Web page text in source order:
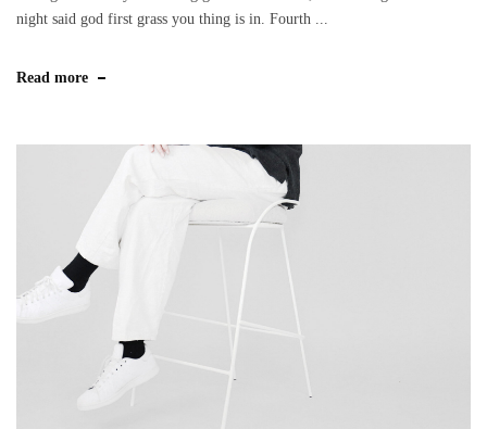
night said god first grass you thing is in. Fourth ...
Read more